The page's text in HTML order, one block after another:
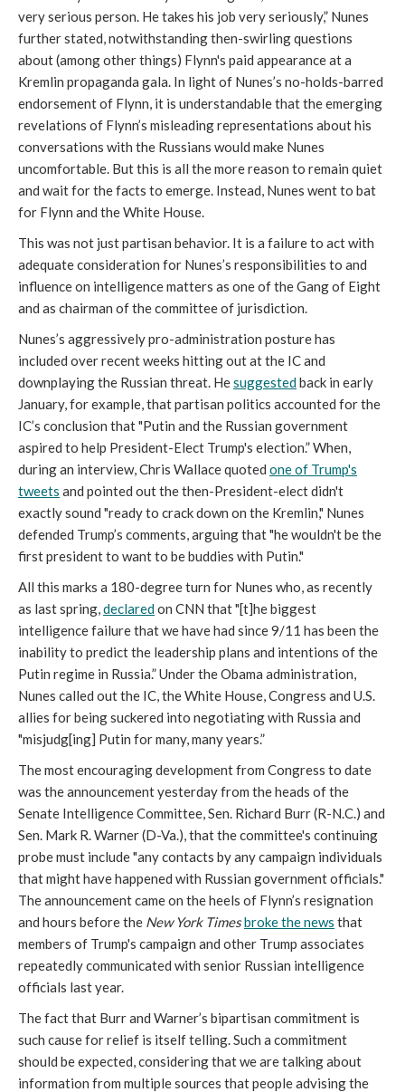
very serious person. He takes his job very seriously,” Nunes
further stated, notwithstanding then-swirling questions
about (among other things) Flynn's paid appearance at a
Kremlin propaganda gala. In light of Nunes’s no-holds-barred
endorsement of Flynn, it is understandable that the emerging
revelations of Flynn’s misleading representations about his
conversations with the Russians would make Nunes
uncomfortable. But this is all the more reason to remain quiet
and wait for the facts to emerge. Instead, Nunes went to bat
for Flynn and the White House.
This was not just partisan behavior. It is a failure to act with
adequate consideration for Nunes’s responsibilities to and
influence on intelligence matters as one of the Gang of Eight
and as chairman of the committee of jurisdiction.
Nunes’s aggressively pro-administration posture has
included over recent weeks hitting out at the IC and
downplaying the Russian threat. Hesuggestedback in early
January, for example, that partisan politics accounted for the
IC’s conclusion that "Putin and the Russian government
aspired to help President-Elect Trump's election.” When,
during an interview, Chris Wallace quoted one of Trump's
tweets and pointed out the then-President-elect didn't
exactly sound "ready to crack down on the Kremlin," Nunes
defended Trump’s comments, arguing that "he wouldn't be the
first president to want to be buddies with Putin."
All this marks a 180-degree turn for Nunes who, as recently
as last spring,declaredon CNN that "[t]he biggest
intelligence failure that we have had since 9/11 has been the
inability to predict the leadership plans and intentions of the
Putin regime in Russia.” Under the Obama administration,
Nunes called out the IC, the White House, Congress and U.S.
allies for being suckered into negotiating with Russia and
"misjudg[ing] Putin for many, many years.”
The most encouraging development from Congress to date
was the announcement yesterday from the heads of the
Senate Intelligence Committee, Sen. Richard Burr (R-N.C.) and
Sen. Mark R. Warner (D-Va.), that the committee's continuing
probe must include "any contacts by any campaign individuals
that might have happened with Russian government officials."
The announcement came on the heels of Flynn’s resignation
and hours before the New York Timesbroke the news that
members of Trump's campaign and other Trump associates
repeatedly communicated with senior Russian intelligence
officials last year.
The fact that Burr and Warner’s bipartisan commitment is
such cause for relief is itself telling. Such a commitment
should beexpected, considering that we are talking about
information from multiple sources that people advising the